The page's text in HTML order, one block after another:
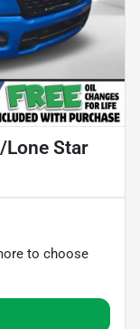
Lone Star
to choose